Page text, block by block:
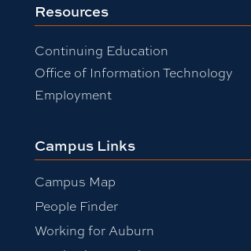
Resources
Continuing Education
Office of Information Technology
Employment
Campus Links
Campus Map
People Finder
Working for Auburn